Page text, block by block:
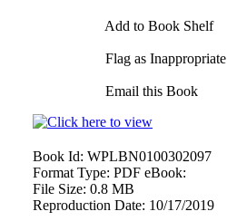
Add to Book Shelf
Flag as Inappropriate
Email this Book
Book Id: WPLBN0100302097
Format Type: PDF eBook:
File Size: 0.8 MB
Reproduction Date: 10/17/2019